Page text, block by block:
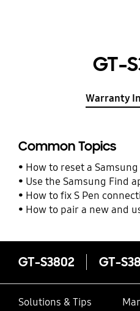
GT-
Warranty
Common Topics
How to reset a
Use the Samsung Find
How to fix S Pen
How to pair a new and
GT-S3802 GT-
Solutions & Tips